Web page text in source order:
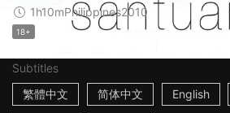
1h10mPhilippines2010
18+
Subtitles
繁體中文
简体中文 English